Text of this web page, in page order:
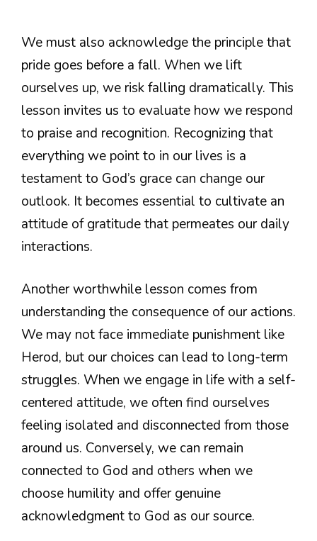
We must also acknowledge the principle that
pride goes before a fall. When we lift
ourselves up, we risk falling dramatically. This
lesson invites us to evaluate how we respond
to praise and recognition. Recognizing that
everything we point to in our lives is a
testament to God’s grace can change our
outlook. It becomes essential to cultivate an
attitude of gratitude that permeates our daily
interactions.
Another worthwhile lesson comes from
understanding the consequence of our actions.
We may not face immediate punishment like
Herod, but our choices can lead to long-term
struggles. When we engage in life with a self-
centered attitude, we often find ourselves
feeling isolated and disconnected from those
around us. Conversely, we can remain
connected to God and others when we
choose humility and offer genuine
acknowledgment to God as our source.